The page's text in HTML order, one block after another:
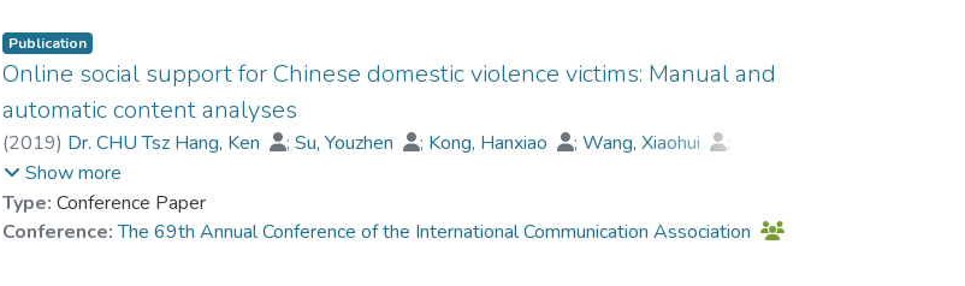
obtain informational resources and emotional encouragement.
Publication
Online social support for Chinese domestic violence victims: Manual and
automatic content analyses
(2019) Dr. CHU Tsz Hang, Ken ;Su, Youzhen ; Kong, Hanxiao ;Wang, Xiaohui
;
Shi, Jingyuan
Show more
Type: Conference Paper
Conference: The 69th Annual Conference of the International Communication Association